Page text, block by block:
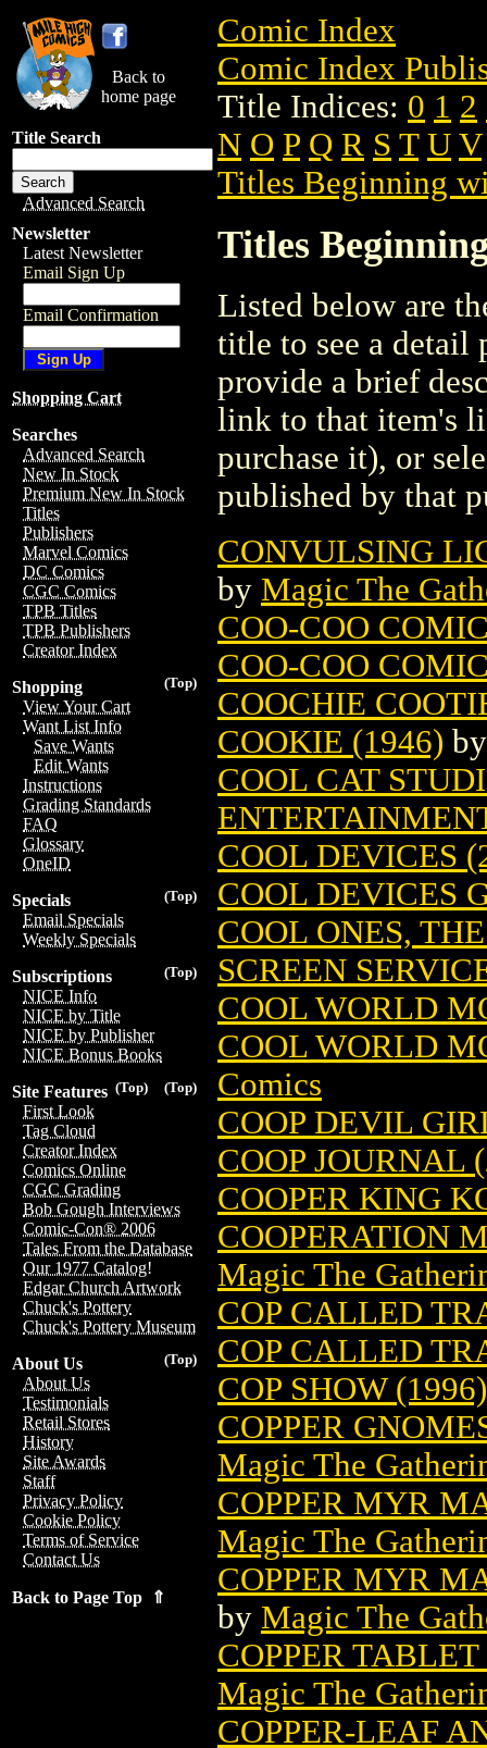
Back to
home page
Title Search
Advanced Search
Newsletter
Latest Newsletter
Email Sign Up
Email Confirmation
Shopping Cart
Searches
Advanced Search
New In Stock
Premium New In Stock
Titles
Publishers
Marvel Comics
DC Comics
CGC Comics
TPB Titles
TPB Publishers
Creator Index
(Top)
Shopping
View Your Cart
Want List Info
Save Wants
Edit Wants
Instructions
Grading Standards
FAQ
Glossary
OneID
(Top)
Specials
Email Specials
Weekly Specials
(Top)
Subscriptions
NICE Info
NICE by Title
NICE by Publisher
NICE Bonus Books
(Top)
(Top)
Site Features
First Look
Tag Cloud
Creator Index
Comics Online
CGC Grading
Bob Gough Interviews
Comic-Con® 2006
Tales From the Database
Our 1977 Catalog!
Edgar Church Artwork
Chuck's Pottery
Chuck's Pottery Museum
(Top)
About Us
About Us
Testimonials
Retail Stores
History
Site Awards
Staff
Privacy Policy
Cookie Policy
Terms of Service
Contact Us
Back to Page Top ⇑
Comic Index
Comic Index
Title Indices: 0 1 2
N O P Q R S T U V
Titles Beginning
Titles
Listed below are
title to see a detail
provide a brief
link to that item's
purchase it), or
published by that
CONVULSING
by Magic The
COO-COO
COO-COO
COOCHIE
COOKIE (1946)
COOL CAT
COOL DEVICES
COOL DEVICES
COOL ONES,
SCREEN
COOL WORLD
COOL WORLD
Comics
COOP DEVIL
COOP JOURNAL
COOPER KING
COOPERATION
Magic The
COP CALLED
COP CALLED
COP SHOW (1996)
COPPER
Magic The
COPPER MYR
Magic The
COPPER MYR
by Magic The
COPPER
Magic The
COPPER-LEAF